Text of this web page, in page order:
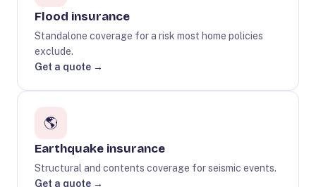
Flood insurance
Standalone coverage for a risk most home policies
exclude.
Get a quote →
🌎
Earthquake insurance
Structural and contents coverage for seismic events.
Get a quote →